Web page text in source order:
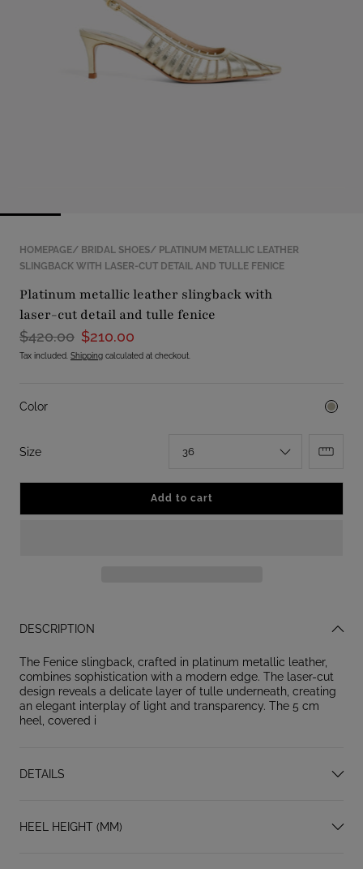
in
modal
popup
HOMEPAGE BRIDAL SHOES
PLATINUM METALLIC LEATHER
SLINGBACK WITH LASER-CUT DETAIL AND TULLE FENICE
platinum metallic leather slingback with
laser-cut detail and tulle fenice
$420.00 $210.00
Tax included. Shipping calculated at checkout.
Color
Size:
Add to cart
DESCRIPTION
The Fenice slingback, crafted in platinum metallic leather,
combines sophistication with a modern edge. The laser-cut
design reveals a delicate layer of tulle underneath, creating
an elegant interplay of light and transparency. The 5 cm
heel, covered i
DETAILS
HEEL HEIGHT (MM)